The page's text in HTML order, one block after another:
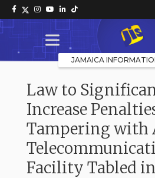
JAMAICA
Law to
Increase
Tampering with
Facility Tabled